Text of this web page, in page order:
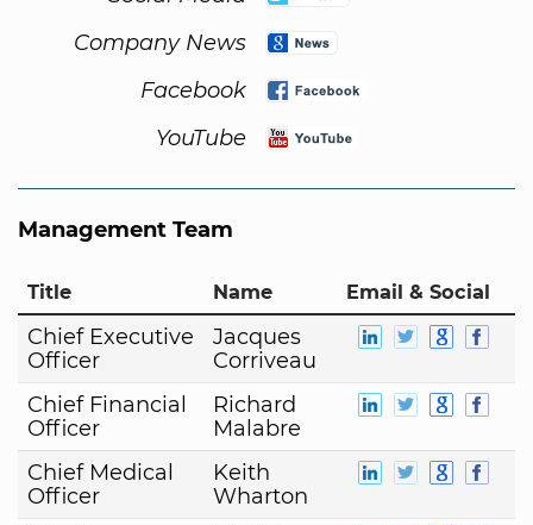
Company News
Facebook
YouTube
Management Team
Title Name Email & Social
Chief Executive
Officer
Jacques
Corriveau
Chief Financial
Officer
Richard
Malabre
Chief Medical
Officer
Keith
Wharton